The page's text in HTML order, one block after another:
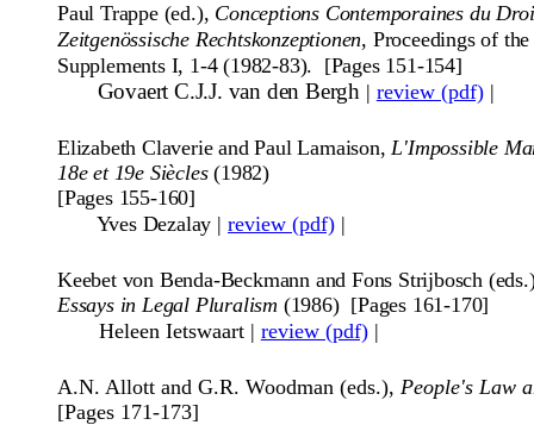
Paul Trappe (ed.), Conceptions Contemporaines du
Zeitgenössische Rechtskonzeptionen, Proceedings of
Supplements I, 1-4 (1982-83). [Pages 151-154]
Govaert C.J.J. van den Bergh | review (pdf)|
Elizabeth Claverie and Paul Lamaison,L'Impossible
18e et 19e Siècles(1982)
[Pages 155-160]
Yves Dezalay |review (pdf) |
Keebet von Benda-Beckmann and Fons Strijbosch
Essays in Legal Pluralism (1986) [Pages 161-170]
Heleen Ietswaart | review (pdf)|
A.N. Allott and G.R. Woodman (eds.), People's Law
[Pages 171-173]